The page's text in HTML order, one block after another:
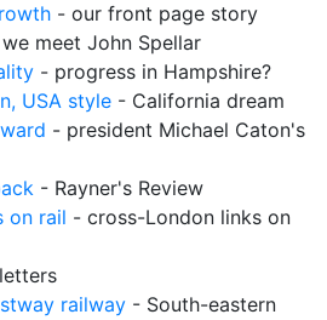
- our front page story
meet John Spellar
- progress in Hampshire?
USA style - California dream
- president Michael Caton's
- Rayner's Review
on rail - cross-London links on
railway - South-eastern